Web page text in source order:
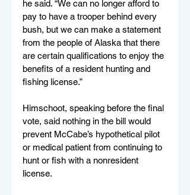
he said. “We can no longer afford to
pay to have a trooper behind every
bush, but we can make a statement
from the people of Alaska that there
are certain qualifications to enjoy the
benefits of a resident hunting and
fishing license.”
Himschoot, speaking before the final
vote, said nothing in the bill would
prevent McCabe’s hypothetical pilot
or medical patient from continuing to
hunt or fish with a nonresident
license.